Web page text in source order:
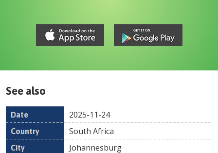
See also
Date Country
2025-11-24
South Africa
Johannesburg